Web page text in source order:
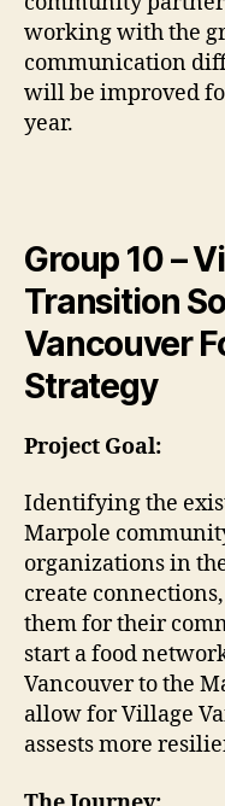
working with the
communication
will be improved
year.
Group 10 –
Transition
Vancouver
Strategy
Project Goal:
Identifying the
Marpole
organizations in
create
them for their
start a food
Vancouver to the
allow for Village
assests more